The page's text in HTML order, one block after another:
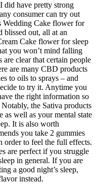
did have pretty strong
consumer can try out
Wedding Cake flower for
blissed out, all at an
Cake flower for sleep
you won’t mind falling
clear that certain people
are many CBD products
to oils to sprays – and
to try it. Anytime you
the right information so
the Sativa products
as well as your mental state
It is also worth
you take 2 gummies
to feel the full effects.
are perfect if you struggle
in general. If you are
a good night’s sleep,
instead.